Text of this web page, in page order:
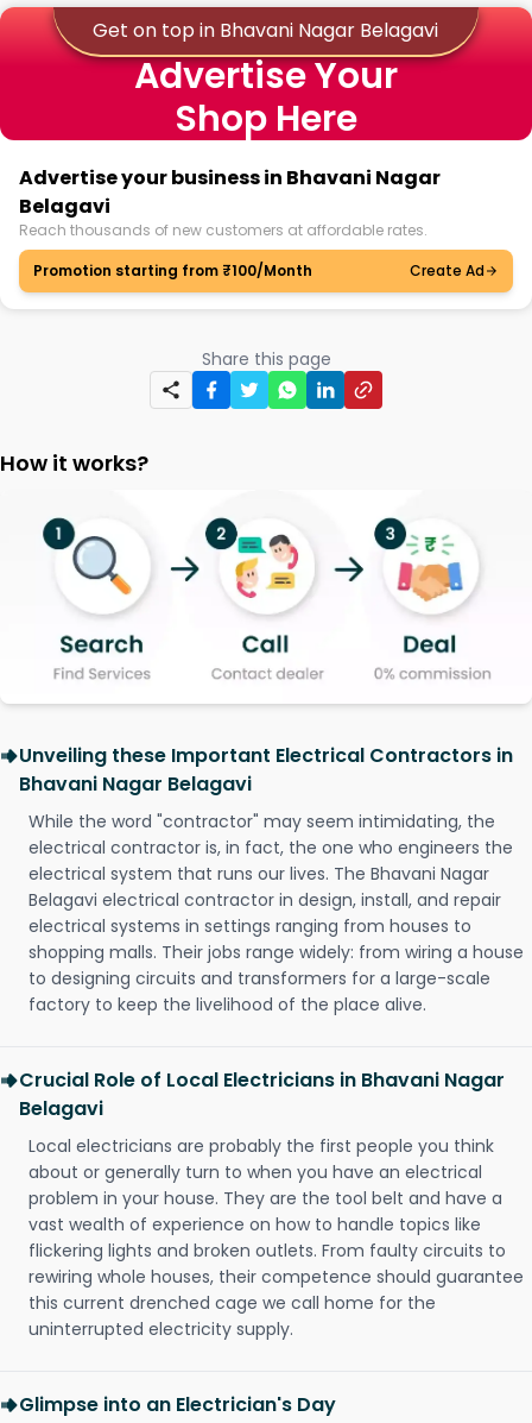
Get on top in Bhavani Nagar Belagavi
Advertise Your
Shop Here
Advertise your business in Bhavani Nagar
Belagavi
Reach thousands of new customers at affordable rates.
Promotion starting from ₹100/Month
Create Ad
Share this page
How it works?
Unveiling these Important Electrical Contractors in
Bhavani Nagar Belagavi
While the word "contractor" may seem intimidating, the
electrical contractor is, in fact, the one who engineers the
electrical system that runs our lives. The Bhavani Nagar
Belagavi electrical contractor in design, install, and repair
electrical systems in settings ranging from houses to
shopping malls. Their jobs range widely: from wiring a house
to designing circuits and transformers for a large-scale
factory to keep the livelihood of the place alive.
Crucial Role of Local Electricians in Bhavani Nagar
Belagavi
Local electricians are probably the first people you think
about or generally turn to when you have an electrical
problem in your house. They are the tool belt and have a
vast wealth of experience on how to handle topics like
flickering lights and broken outlets. From faulty circuits to
rewiring whole houses, their competence should guarantee
this current drenched cage we call home for the
uninterrupted electricity supply.
Glimpse into an Electrician's Day